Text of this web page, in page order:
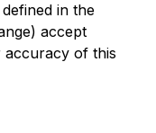
in the
accept
accuracy of this